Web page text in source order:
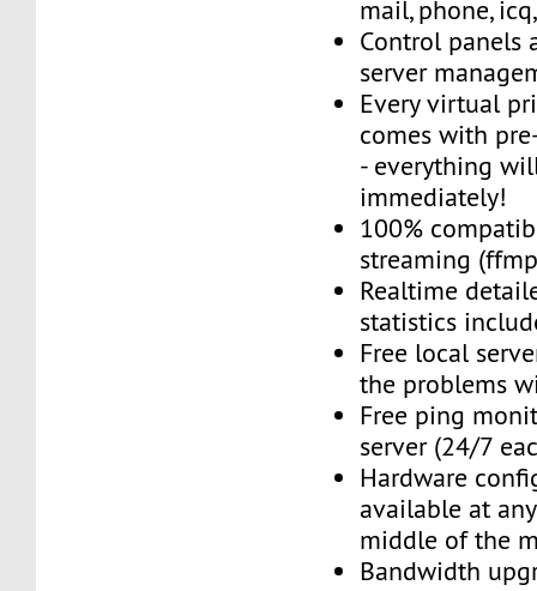
mail, phone,
Control panels
server
Every virtual
comes with
- everything
immediately!
100%
streaming
Realtime
statistics
Free local
the problems
Free ping
server (24/7
Hardware
available at
middle of the
Bandwidth